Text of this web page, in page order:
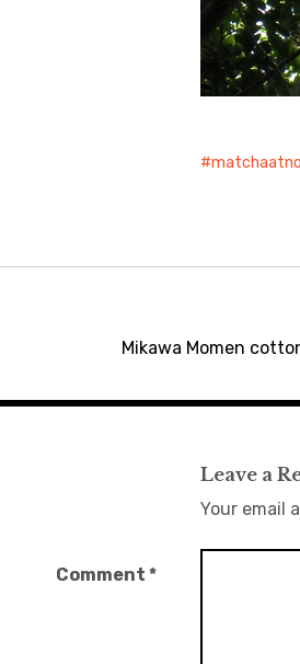
Mikawa Momen
Leave a
Your email
Comment *